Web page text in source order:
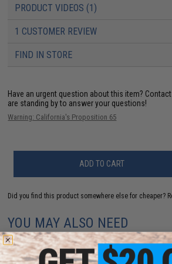
PRODUCT VIDEOS (1)
1 CUSTOMER REVIEW
FIND IN STORE
Have an urgent question about this item?
are standing by to answer your questions!
Warning: California's Proposition 65
ADD TO CART
Did you find this product somewhere else for cheaper?
YOU MAY ALSO NEED